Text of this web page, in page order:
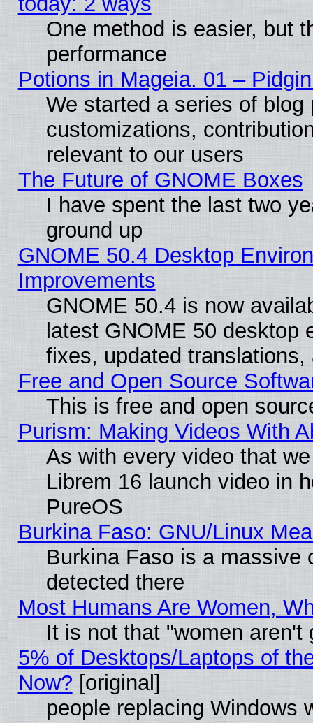
One method is easier, but
performance
Potions in Mageia. 01 –
We started a series of
customizations,
relevant to our users
The Future of GNOME Boxes
I have spent the last two
ground up
GNOME 50.4 Desktop
Improvements
GNOME 50.4 is now
latest GNOME 50 desktop
fixes, updated
Free and Open Source
This is free and open
Purism: Making Videos With
As with every video that
Librem 16 launch video in
PureOS
Burkina Faso: GNU/Linux
Burkina Faso is a massive
detected there
Most Humans Are Women,
It is not that "women aren't
5% of Desktops/Laptops of
Now? [original]
people replacing Windows